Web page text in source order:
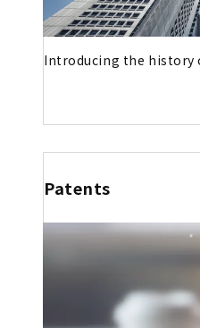
Introducing the history
Patents